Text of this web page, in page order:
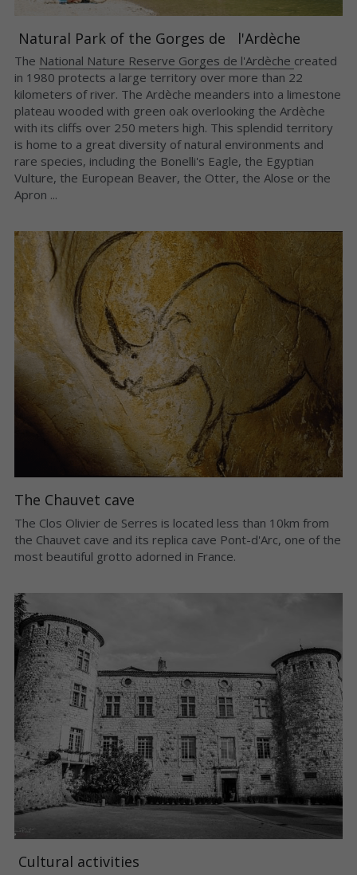
Natural Park of the Gorges de   l'Ardèche
The National Nature Reserve Gorges de l'Ardèche created
in 1980 protects a large territory over more than 22
kilometers of river. The Ardèche meanders into a limestone
plateau wooded with green oak overlooking the Ardèche
with its cliffs over 250 meters high. This splendid territory
is home to a great diversity of natural environments and
rare species, including the Bonelli's Eagle, the Egyptian
Vulture, the European Beaver, the Otter, the Alose or the
Apron ...
The Chauvet cave
The Clos Olivier de Serres is located less than 10km from
the Chauvet cave and its replica cave Pont-d'Arc, one of the
most beautiful grotto adorned in France.
Cultural activities